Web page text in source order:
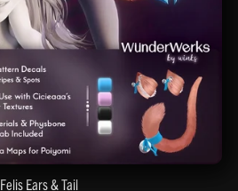
Felis Ears & Tail